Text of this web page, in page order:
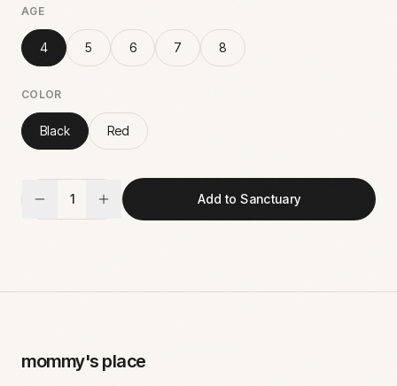
AGE
4 5 6 7 8
COLOR
Black Red
1 Add to Sanctuary
mommy's place